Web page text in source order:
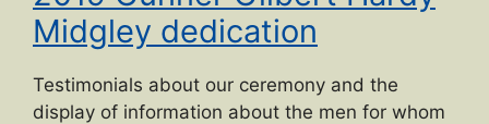
Weekend
2019”
Midgley dedication
Testimonials about our ceremony and the
display of information about the men for whom